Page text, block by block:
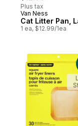
Plus tax
Van Ness
Cat Litter Pan,
1 ea, $12.99/1ea